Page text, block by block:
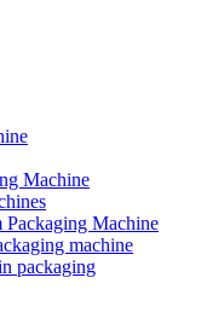
Machine
Machine
machine
packaging